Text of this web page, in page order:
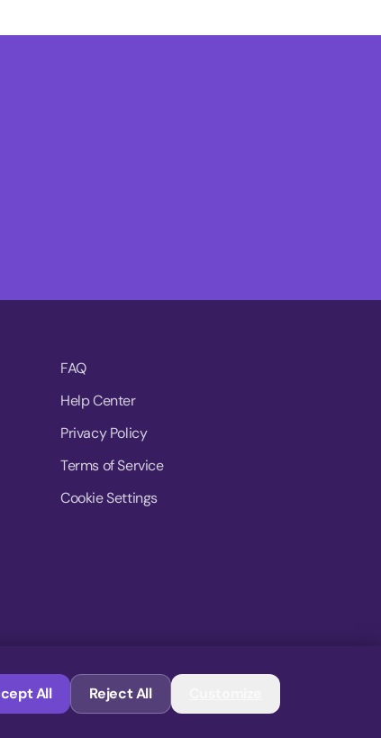
FAQ
Help Center
Privacy Policy
Terms of Service
Cookie Settings
© 2026 MoovDrop. All rights reserved.
All Reject All